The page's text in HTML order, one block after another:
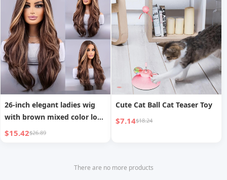
26-inch elegant ladies wig
with brown mixed color long
wavy hair
$15.42$26.89
Cute Cat Ball Cat Teaser Toy
$7.14$18.24
There are no more products